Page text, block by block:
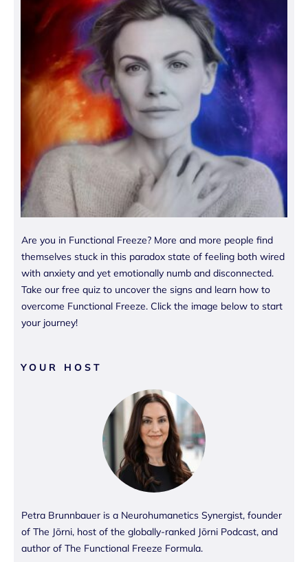
Are you in Functional Freeze? More and more people find
themselves stuck in this paradox state of feeling both wired
with anxiety and yet emotionally numb and disconnected.
Take our free quiz to uncover the signs and learn how to
overcome Functional Freeze. Click the image below to start
your journey!
YOUR HOST
Petra Brunnbauer is a Neurohumanetics Synergist, founder
of The Jōrni, host of the globally-ranked Jōrni Podcast, and
author of The Functional Freeze Formula.